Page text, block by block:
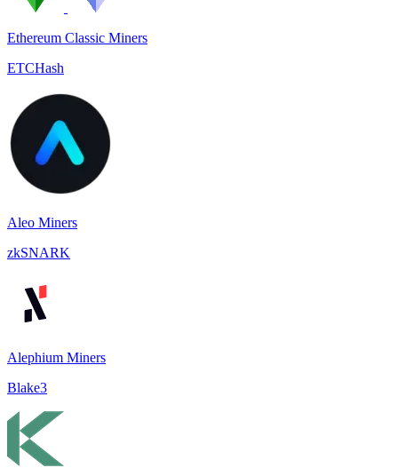
Ethereum Classic Miners
ETCHash
Aleo Miners
zkSNARK
Alephium Miners
Blake3